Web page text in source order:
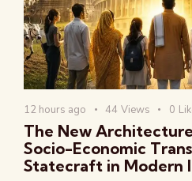
12 hours ago 44 Views 0
The New
Socio-Economic
Statecraft in Modern